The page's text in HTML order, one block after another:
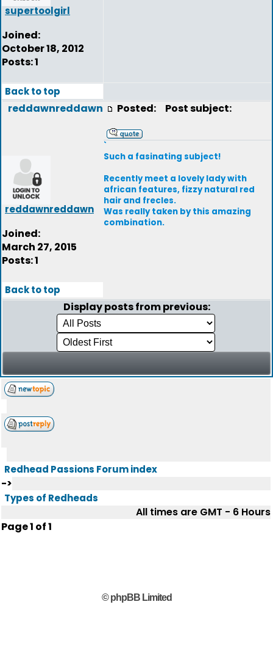
supertoolgirl
Joined:
October 18, 2012
Posts: 1
Back to top
reddawnreddawn
reddawnreddawn
Joined:
March 27, 2015
Posts: 1
Posted: Post subject:
`
Such a fasinating subject!
Recently meet a lovely lady with
african features, fizzy natural red
hair and frecles.
Was really taken by this amazing
combination.
Back to top
Display posts from previous:
Redhead Passions Forum index
->
Types of Redheads
All times are GMT - 6 Hours
Page1 of1
© phpBB Limited